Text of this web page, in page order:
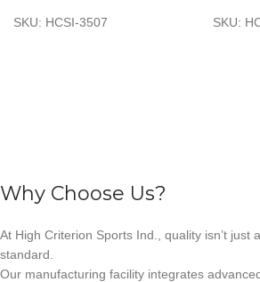
SKU: HCSI-3507 SKU:
Why Choose Us?
At High Criterion Sports Ind., quality isn’t just
standard.
Our manufacturing facility integrates